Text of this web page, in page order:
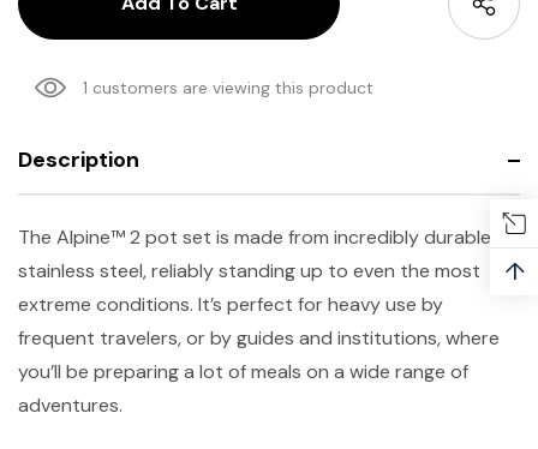
1 customers are viewing this product
Description
The Alpine™2 pot set is made from incredibly durable
stainless steel, reliably standing up to even the most
extreme conditions. It’s perfect for heavy use by
frequent travelers, or by guides and institutions, where
you’ll be preparing a lot of meals on a wide range of
adventures.
↑